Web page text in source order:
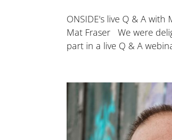
ONSIDE's live Q & A
Mat Fraser We were
part in a live Q & A